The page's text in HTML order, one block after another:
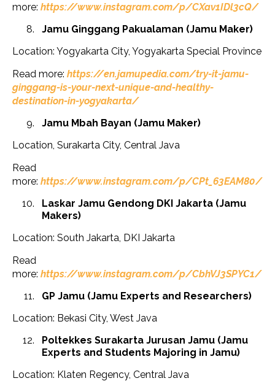
more: https://www.instagram.com/p/CXav1IDl3cQ/
Jamu Ginggang Pakualaman (Jamu Maker)
Location: Yogyakarta City, Yogyakarta Special Province
Read more: https://en.jamupedia.com/try-it-jamu-
ginggang-is-your-next-unique-and-healthy-
destination-in-yogyakarta/
Jamu Mbah Bayan (Jamu Maker)
Location, Surakarta City, Central Java
Read
more: https://www.instagram.com/p/CPt_63EAM80/
Laskar Jamu Gendong DKI Jakarta (Jamu
Makers)
Location: South Jakarta, DKI Jakarta
Read
more: https://www.instagram.com/p/CbhVJ3SPYC1/
GP Jamu (Jamu Experts and Researchers)
Location: Bekasi City, West Java
Poltekkes Surakarta Jurusan Jamu (Jamu
Experts and Students Majoring in Jamu)
Location: Klaten Regency, Central Java